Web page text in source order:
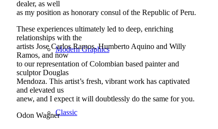
Modern Graphics
Classic
dealer, as well
as my position as honorary consul of the Republic of Peru.
These experiences ultimately led to deep, enriching
relationships with the
artists Jose Carlos Ramos, Humberto Aquino and Willy
Ramos, and now
to our representation of Colombian based painter and
sculptor Douglas
Mendoza. This artist’s fresh, vibrant work has captivated
and elevated us
anew, and I expect it will doubtlessly do the same for you.
Odon Wagner